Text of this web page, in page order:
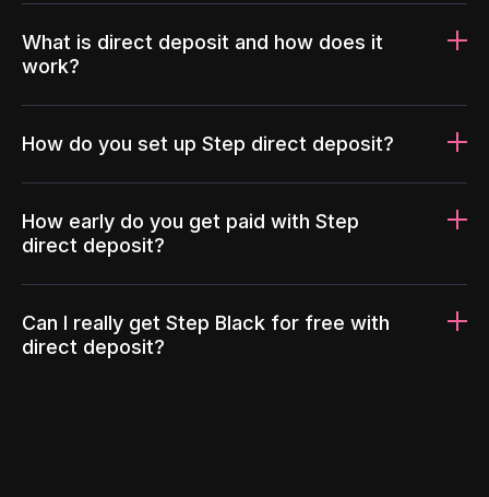
What is direct deposit and how does it
work?
How do you set up Step direct deposit?
How early do you get paid with Step
direct deposit?
Can I really get Step Black for free with
direct deposit?